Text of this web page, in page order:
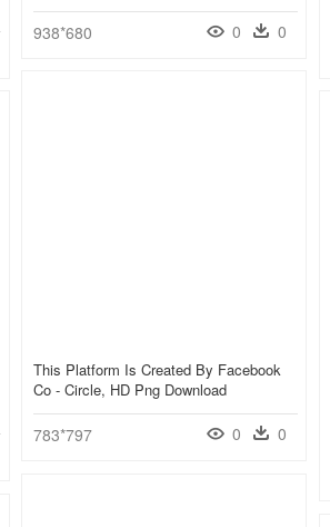
938*680 0 0
This Platform Is Created By Facebook
Co - Circle, HD Png Download
783*797 0 0